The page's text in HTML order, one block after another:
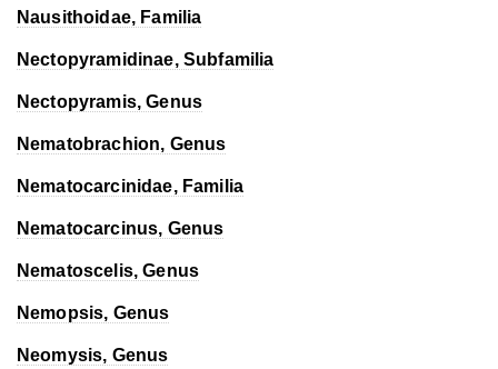
Nausithoidae, Familia
Nectopyramidinae, Subfamilia
Nectopyramis, Genus
Nematobrachion, Genus
Nematocarcinidae, Familia
Nematocarcinus, Genus
Nematoscelis, Genus
Nemopsis, Genus
Neomysis, Genus